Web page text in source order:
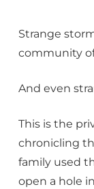
Strange
community
And even
This is the
chronicling
family used
open a hole